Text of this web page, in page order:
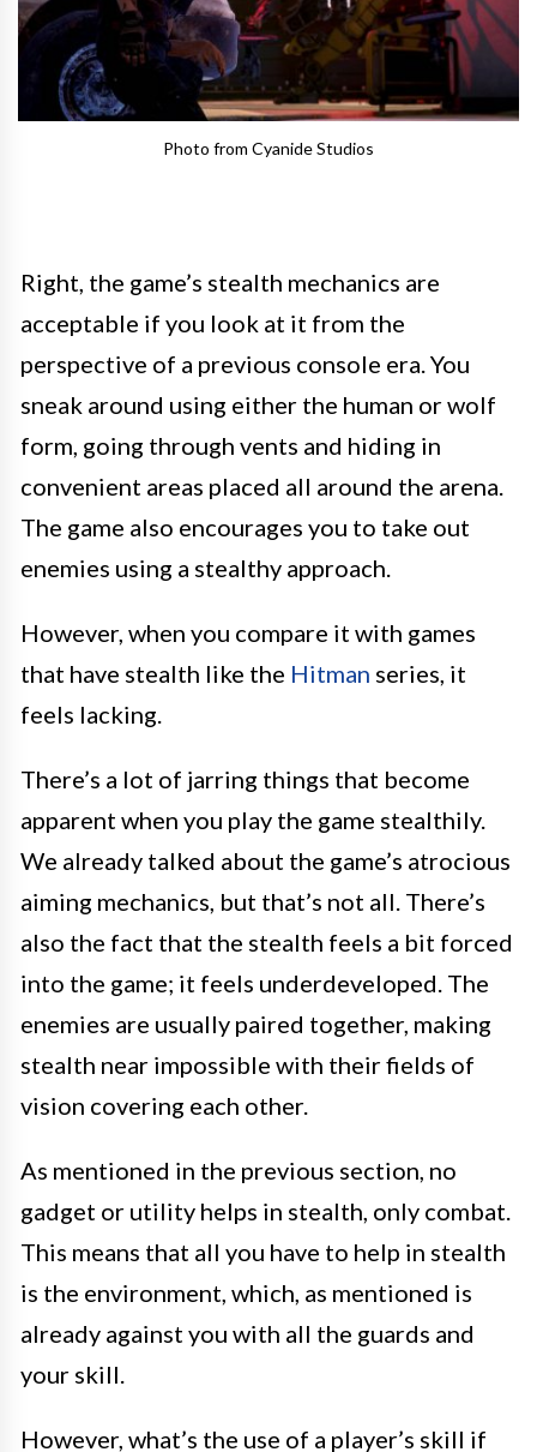
Photo from Cyanide Studios
Right, the game’s stealth mechanics are
acceptable if you look at it from the
perspective of a previous console era. You
sneak around using either the human or wolf
form, going through vents and hiding in
convenient areas placed all around the arena.
The game also encourages you to take out
enemies using a stealthy approach.
However, when you compare it with games
that have stealth like the Hitman series, it
feels lacking.
There’s a lot of jarring things that become
apparent when you play the game stealthily.
We already talked about the game’s atrocious
aiming mechanics, but that’s not all. There’s
also the fact that the stealth feels a bit forced
into the game; it feels underdeveloped. The
enemies are usually paired together, making
stealth near impossible with their fields of
vision covering each other.
As mentioned in the previous section, no
gadget or utility helps in stealth, only combat.
This means that all you have to help in stealth
is the environment, which, as mentioned is
already against you with all the guards and
your skill.
However, what’s the use of a player’s skill if